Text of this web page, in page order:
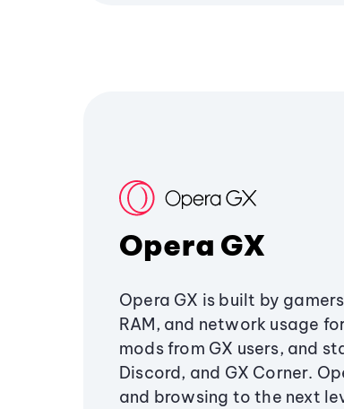
Opera GX
Opera GX is built by
RAM, and network usage
mods from GX users, and
Discord, and GX Corner.
and browsing to the next